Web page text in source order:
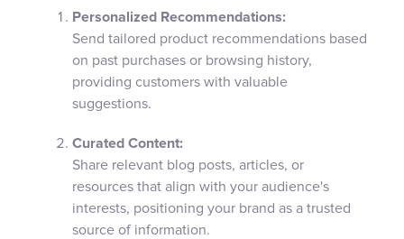
Personalized Recommendations:
Send tailored product recommendations based
on past purchases or browsing history,
providing customers with valuable
suggestions.
Curated Content:
Share relevant blog posts, articles, or
resources that align with your audience's
interests, positioning your brand as a trusted
source of information.